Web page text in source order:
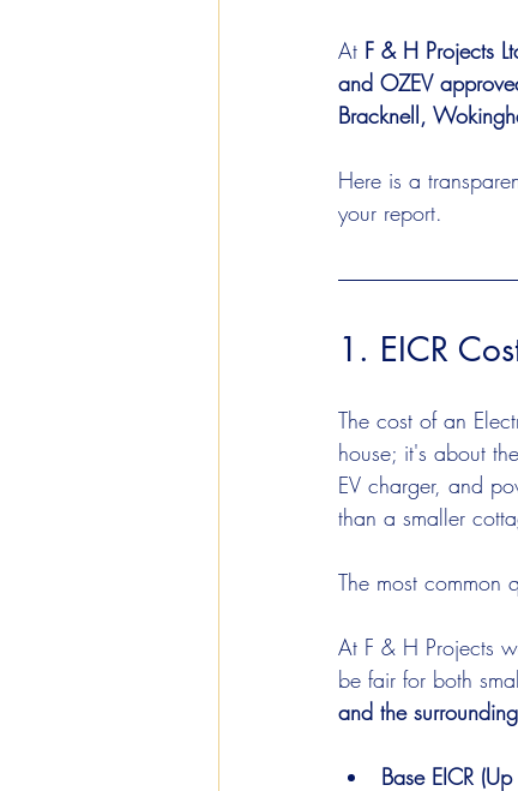
At F & H Projects
and OZEV
Bracknell,
Here is a
your report.
1. EICR
The cost of an
house; it's about the
EV charger, and
than a smaller
The most common
At F & H Projects
be fair for both
and the
Base EICR